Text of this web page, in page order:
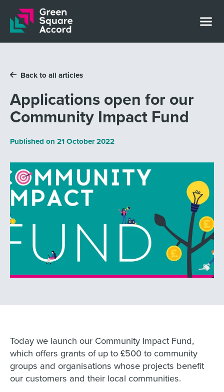
Skip to content
Back to all articles
Applications open for our
Community Impact Fund
Published on 21 October 2022
Today we launch our Community Impact Fund,
which offers grants of up to £500 to community
groups and organisations whose projects benefit
our customers and their local communities.